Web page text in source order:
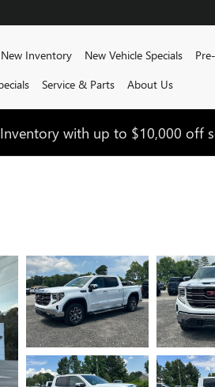
New Inventory New Vehicle Specials
Service & Parts About Us
with up to $10,000 off